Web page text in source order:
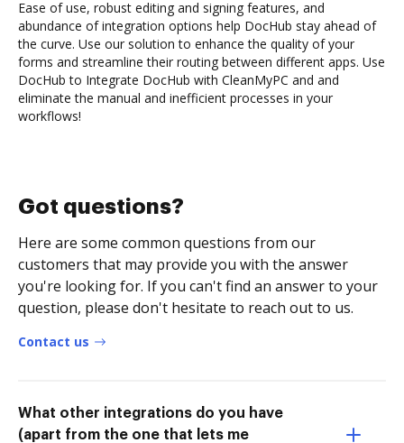
Ease of use, robust editing and signing features, and
abundance of integration options help DocHub stay ahead of
the curve. Use our solution to enhance the quality of your
forms and streamline their routing between different apps. Use
DocHub to Integrate DocHub with CleanMyPC and and
eliminate the manual and inefficient processes in your
workflows!
Got questions?
Here are some common questions from our
customers that may provide you with the answer
you're looking for. If you can't find an answer to your
question, please don't hesitate to reach out to us.
Contact us
What other integrations do you have
(apart from the one that lets me